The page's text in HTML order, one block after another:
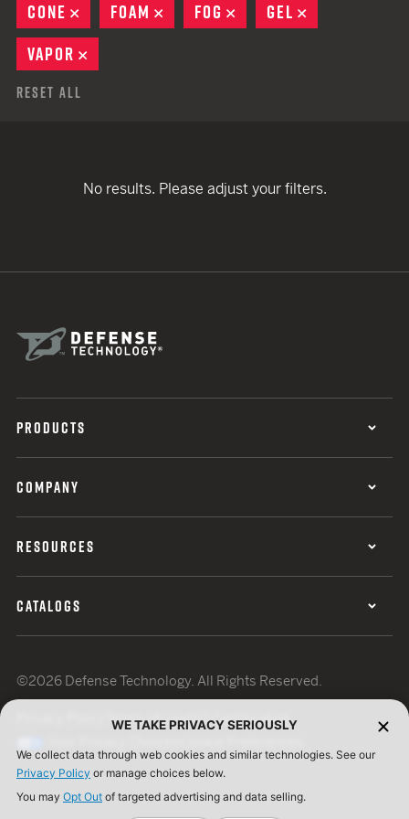
CONE
REMOVE
FOAM REMOVE
FOG REMOVE
GEL
VAPOR
Reset All
No results. Please adjust your filters.
PRODUCTS
COMPANY
RESOURCES
CATALOGS
©2026 Defense Technology. All Rights Reserved.
Terms of UseISO Certification
WE TAKE PRIVACY SERIOUSLY
We collect data through web cookies and similar technologies. See our
Privacy Policy or manage choices below.
You may Opt Out of targeted advertising and data selling.